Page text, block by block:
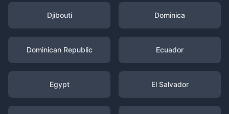
Djibouti Dominica
Dominican Republic Ecuador
Egypt El Salvador